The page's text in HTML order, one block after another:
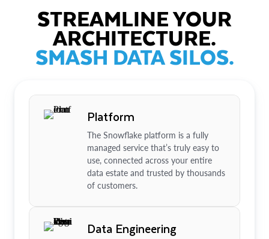
STREAMLINE YOUR
ARCHITECTURE.
SMASH DATA SILOS.
Platform
The Snowflake platform is a fully
managed service that’s truly easy to
use, connected across your entire
data estate and trusted by thousands
of customers.
Data Engineering